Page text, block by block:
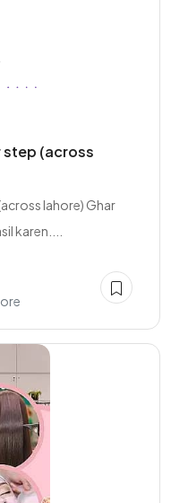
(across
lahore) Ghar
karen....